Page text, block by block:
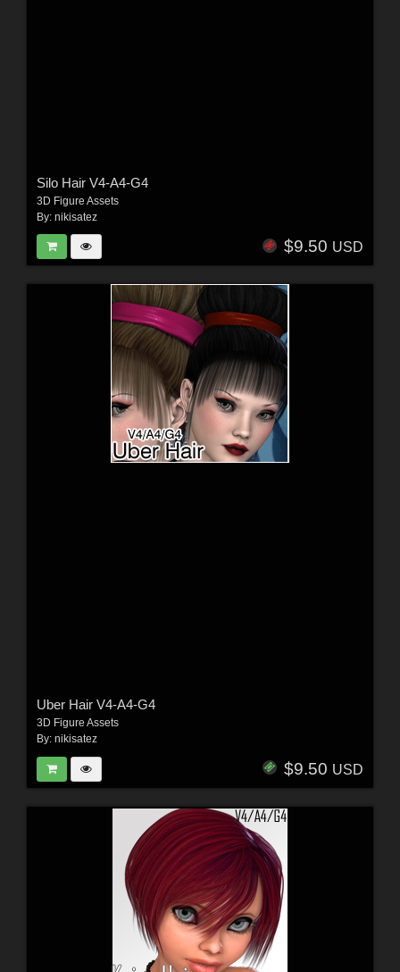
Silo Hair V4-A4-G4
3D Figure Assets
By: nikisatez
$9.50 USD
Uber Hair V4-A4-G4
3D Figure Assets
By: nikisatez
$9.50 USD